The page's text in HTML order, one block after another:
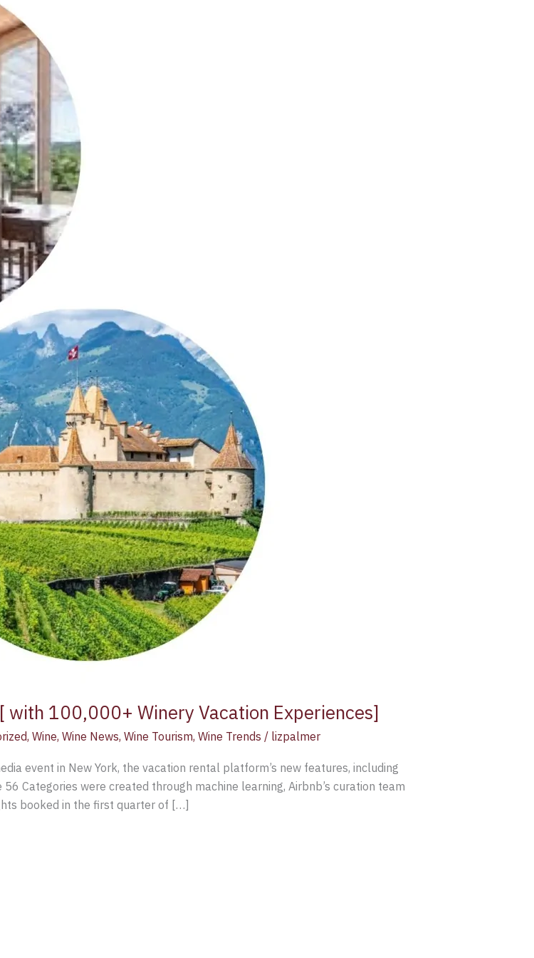
with 100,000+ Winery Vacation Experiences]
, Wine, Wine News, Wine Tourism, Wine Trends / lizpalmer
event in New York, the vacation rental platform’s new features, including
Categories were created through machine learning, Airbnb’s curation team
booked in the first quarter of […]